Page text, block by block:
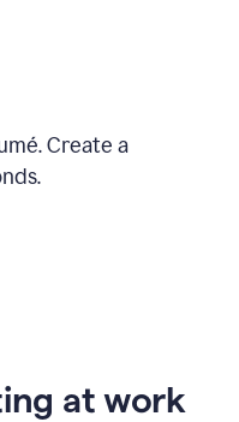
Create a
at work